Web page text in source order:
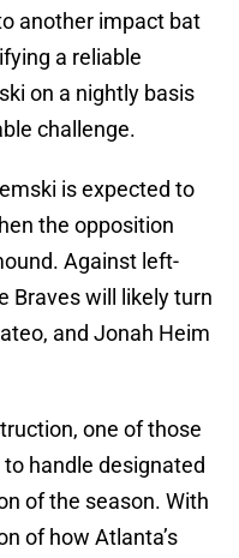
another impact bat
a reliable
on a nightly basis
challenge.
is expected to
the opposition
Against left-
Braves will likely turn
and Jonah Heim
one of those
handle designated
of the season. With
of how Atlanta’s